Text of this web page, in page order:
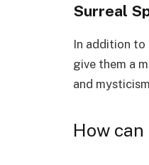
Surreal
In addition to
give them a
and
How